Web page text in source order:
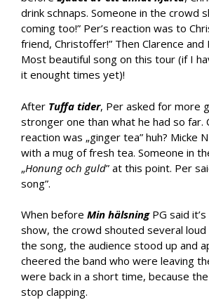
drink schnaps. Someone in the crowd
coming too!” Per’s reaction was to
friend, Christoffer!” Then Clarence and
Most beautiful song on this tour (if I
it enought times yet)!
After Tuffa tider, Per asked for more
stronger one than what he had so far.
reaction was „ginger tea” huh? Micke
with a mug of fresh tea. Someone in
„Honung och guld” at this point. Per
song”.
When before Min hälsningPG said
show, the crowd shouted several
the song, the audience stood up and
cheered the band who were leaving
were back in a short time, because
stop clapping.